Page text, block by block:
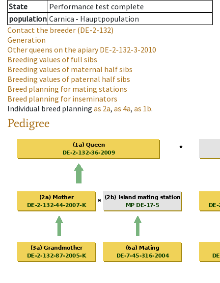
State
Performance test complete
population Carnica - Hauptpopulation
Contact the breeder (DE-2-132)
Generation
Other queens on the apiaryDE-2-132-3-2010
Breeding values of full sibs
Breeding values of maternal half sibs
Breeding values of paternal half sibs
Breed planning for mating stations
Breed planning for inseminators
Individual breed planning as 2a, as 4a, as 1b.
Pedigree